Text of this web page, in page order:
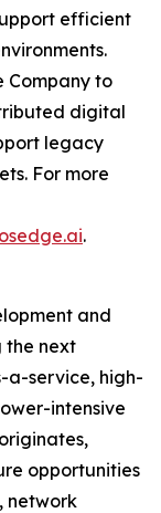
efficient
Company to
digital
legacy
For more
.
and
the next
a-service, high-
intensive
opportunities
network